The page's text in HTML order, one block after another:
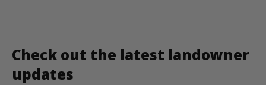
Check out the latest landowner
updates